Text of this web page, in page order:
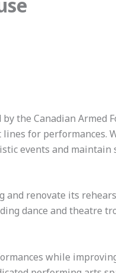
the Canadian Armed
lines for performances.
events and maintain
and renovate its
dance and theatre
while